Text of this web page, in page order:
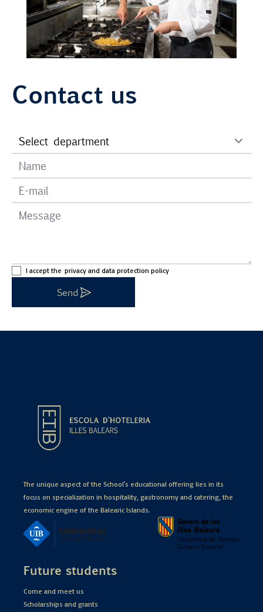
Contact us
I accept the privacy and data protection policy
Send
The unique aspect of the School's educational offering lies in its
focus on specialization in hospitality, gastronomy and catering, the
economic engine of the Balearic Islands.
Future students
Come and meet us
Scholarships and grants